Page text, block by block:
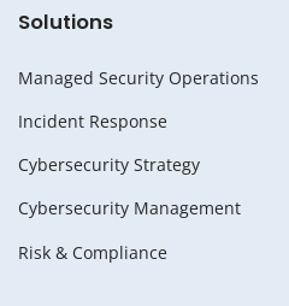
Solutions
Managed Security Operations
Incident Response
Cybersecurity Strategy
Cybersecurity Management
Risk & Compliance